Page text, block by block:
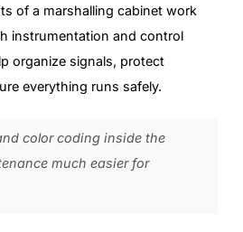
of a marshalling cabinet work
instrumentation and control
organize signals, protect
everything runs safely.
color coding inside the
much easier for